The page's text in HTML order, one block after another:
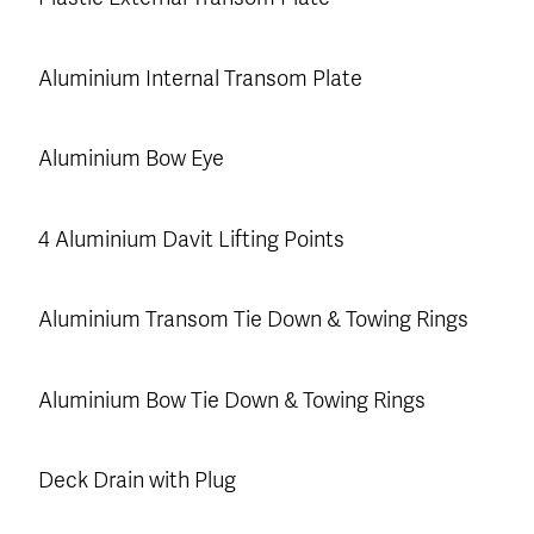
Aluminium Internal Transom Plate
Aluminium Bow Eye
4 Aluminium Davit Lifting Points
Aluminium Transom Tie Down & Towing Rings
Aluminium Bow Tie Down & Towing Rings
Deck Drain with Plug